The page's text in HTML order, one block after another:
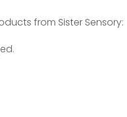
from Sister Sensory: